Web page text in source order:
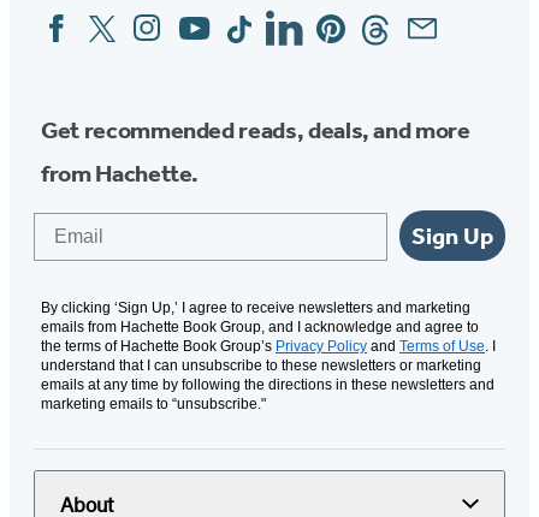
Social
Media
FacebookTwitterInstagram
YouTubeTiktokLinkedinPinterestThreadsEmail
Get recommended reads, deals, and more
from Hachette.
Sign Up
By clicking ‘Sign Up,’ I agree to receive newsletters and marketing
emails from Hachette Book Group, and I acknowledge and agree to
the terms of Hachette Book Group’s Privacy Policy and Terms of Use . I
understand that I can unsubscribe to these newsletters or marketing
emails at any time by following the directions in these newsletters and
marketing emails to “unsubscribe."
About